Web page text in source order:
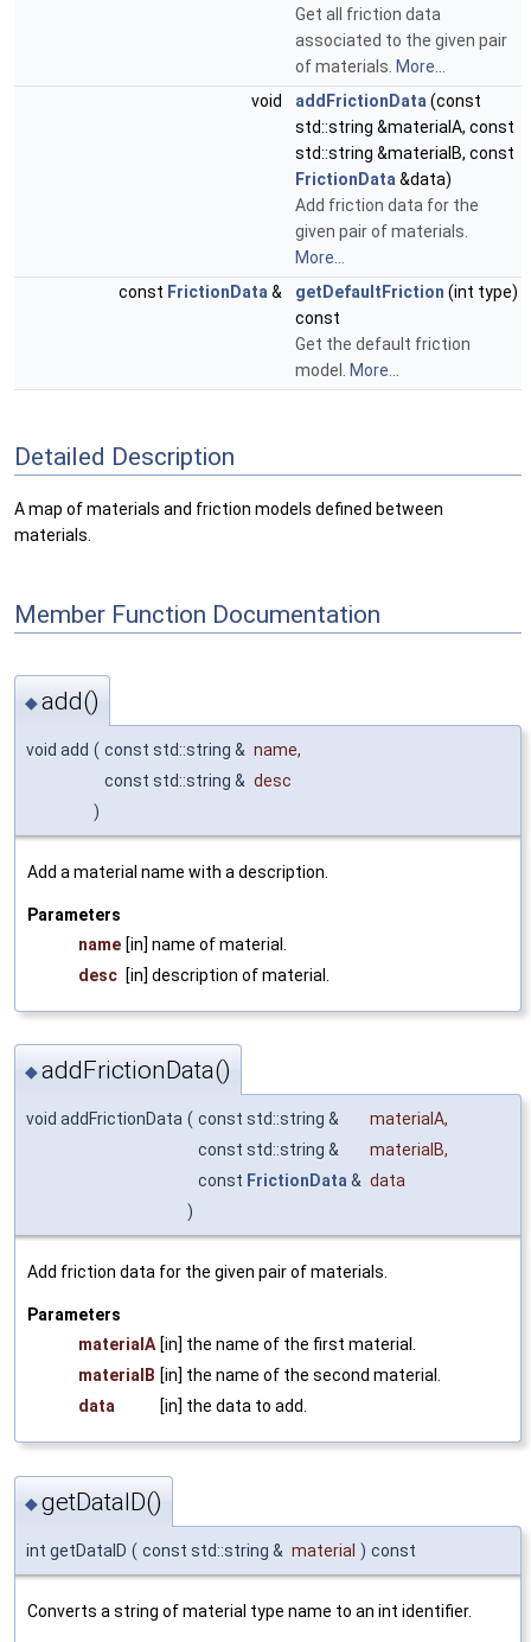
Get all friction data
associated to the given pair
of materials. More...
void
addFrictionData (const
std::string &materialA, const
std::string &materialB, const
FrictionData &data)
Add friction data for the
given pair of materials.
More...
const FrictionData & getDefaultFriction (int type)
const
Get the default friction
model.
More...
Detailed Description
A map of materials and friction models defined between
materials.
Member Function Documentation
◆add()
void add ( const std::string & name,
const std::string & desc
)
Add a material name with a description.
Parameters
name [in] name of material.
desc [in] description of material.
◆addFrictionData()
void addFrictionData ( const std::string & materialA,
const std::string &
materialB,
const FrictionData & data
)
Add friction data for the given pair of materials.
Parameters
materialA [in] the name of the first material.
materialB [in] the name of the second material.
data
[in] the data to add.
◆getDataID()
int getDataID ( const std::string & material ) const
Converts a string of material type name to an int identifier.